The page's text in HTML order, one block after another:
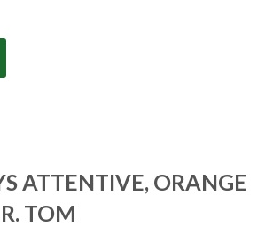
ATTENTIVE, ORANGE
TOM